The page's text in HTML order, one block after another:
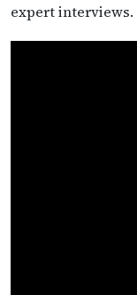
expert interviews.